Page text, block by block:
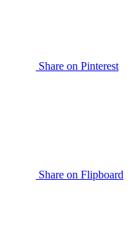
Share on Pinterest
Share on Flipboard